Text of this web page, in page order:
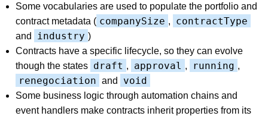
Some vocabularies are used to populate the portfolio and
contract metadata ( companySize , contractType
and industry )
Contracts have a specific lifecycle, so they can evolve
though the states draft , approval , running ,
renegociation and void
Some business logic through automation chains and
event handlers make contracts inherit properties from its